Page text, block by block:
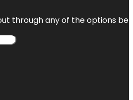
through any of the options